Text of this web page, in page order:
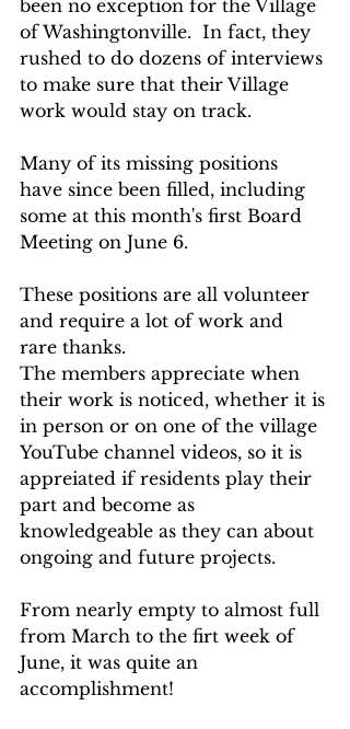
been no exception for the Village
of Washingtonville.  In fact, they
rushed to do dozens of interviews
to make sure that their Village
work would stay on track.
Many of its missing positions
have since been filled, including
some at this month's first Board
Meeting on June 6.
These positions are all volunteer
and require a lot of work and
rare thanks.
The members appreciate when
their work is noticed, whether it is
in person or on one of the village
YouTube channel videos, so it is
appreiated if residents play their
part and become as
knowledgeable as they can about
ongoing and future projects.
From nearly empty to almost full
from March to the firt week of
June, it was quite an
accomplishment!